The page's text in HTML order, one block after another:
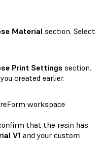
Material section. Select
Print Settings section.
created earlier.
workspace
that the resin has
V1 and your custom